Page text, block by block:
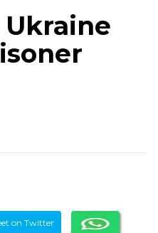
Ukraine
on Twitter